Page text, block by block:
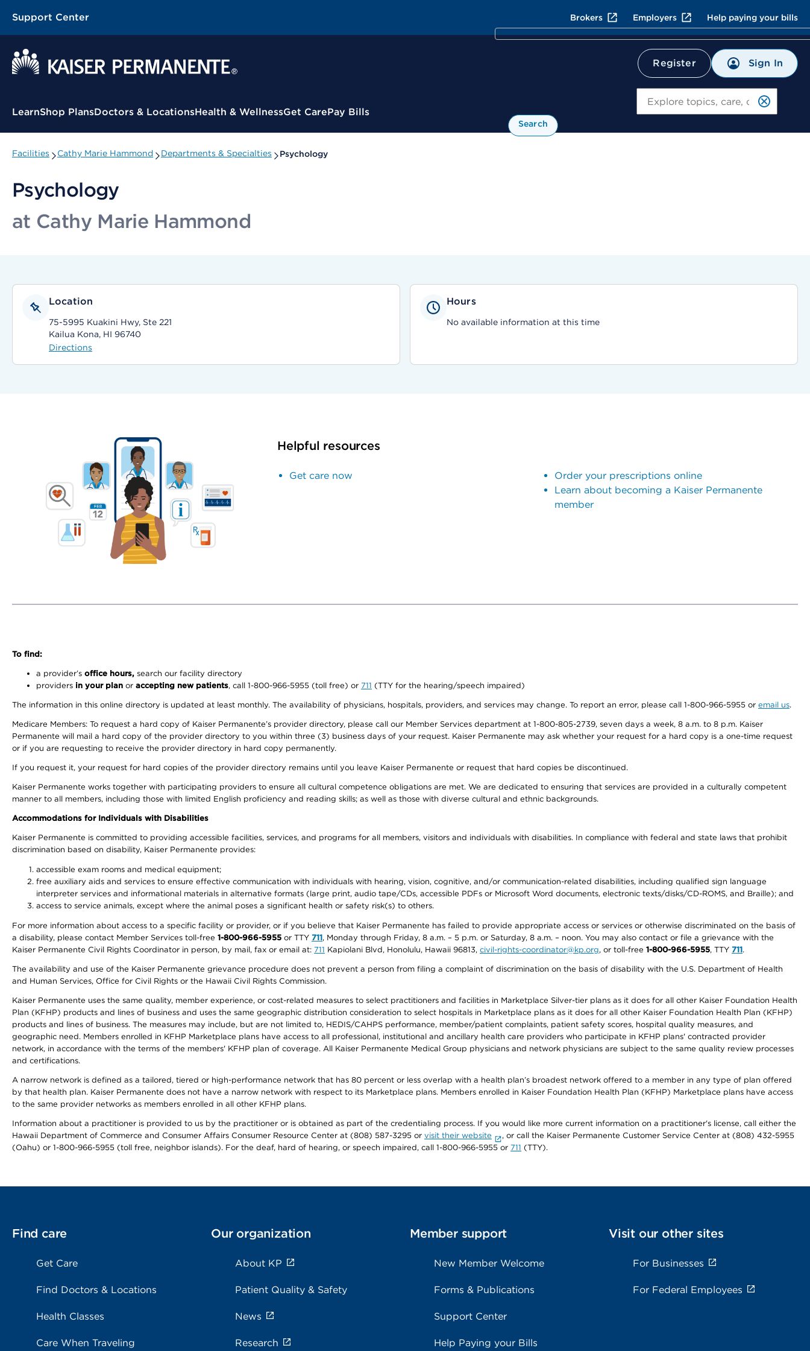
Support Center Brokers Employers Help paying your bills
Register Sign In
Contextual Menu
LearnShop PlansDoctors & LocationsHealth & WellnessGet CarePay Bills
Search
Facilities Cathy Marie Hammond Departments & Specialties Psychology
Psychology
at Cathy Marie Hammond
Location
75-5995 Kuakini Hwy, Ste 221
Kailua Kona, HI 96740
Directions
Hours
No available information at this time
Helpful resources
Get care now
Order your prescriptions online
Learn about becoming a Kaiser Permanente
member
To find:
a provider’s office hours, search our facility directory
providers in your plan or accepting new patients, call 1-800-966-5955 (toll free) or 711 (TTY for the hearing/speech impaired)
The information in this online directory is updated at least monthly. The availability of physicians, hospitals, providers, and services may change. To report an error, please call 1-800-966-5955 or email us.
Medicare Members: To request a hard copy of Kaiser Permanente’s provider directory, please call our Member Services department at 1-800-805-2739, seven days a week, 8 a.m. to 8 p.m. Kaiser
Permanente will mail a hard copy of the provider directory to you within three (3) business days of your request. Kaiser Permanente may ask whether your request for a hard copy is a one-time request
or if you are requesting to receive the provider directory in hard copy permanently.
If you request it, your request for hard copies of the provider directory remains until you leave Kaiser Permanente or request that hard copies be discontinued.
Kaiser Permanente works together with participating providers to ensure all cultural competence obligations are met. We are dedicated to ensuring that services are provided in a culturally competent
manner to all members, including those with limited English proficiency and reading skills; as well as those with diverse cultural and ethnic backgrounds.
Accommodations for Individuals with Disabilities
Kaiser Permanente is committed to providing accessible facilities, services, and programs for all members, visitors and individuals with disabilities. In compliance with federal and state laws that prohibit
discrimination based on disability, Kaiser Permanente provides:
accessible exam rooms and medical equipment;
free auxiliary aids and services to ensure effective communication with individuals with hearing, vision, cognitive, and/or communication-related disabilities, including qualified sign language
interpreter services and informational materials in alternative formats (large print, audio tape/CDs, accessible PDFs or Microsoft Word documents, electronic texts/disks/CD-ROMS, and Braille); and
access to service animals, except where the animal poses a significant health or safety risk(s) to others.
For more information about access to a specific facility or provider, or if you believe that Kaiser Permanente has failed to provide appropriate access or services or otherwise discriminated on the basis of
a disability, please contact Member Services toll-free 1-800-966-5955 or TTY 711, Monday through Friday, 8 a.m. – 5 p.m. or Saturday, 8 a.m. – noon. You may also contact or file a grievance with the
Kaiser Permanente Civil Rights Coordinator in person, by mail, fax or email at: 711 Kapiolani Blvd, Honolulu, Hawaii 96813, civil-rights-coordinator@kp.org, or toll-free 1-800-966-5955, TTY 711.
The availability and use of the Kaiser Permanente grievance procedure does not prevent a person from filing a complaint of discrimination on the basis of disability with the U.S. Department of Health
and Human Services, Office for Civil Rights or the Hawaii Civil Rights Commission.
Kaiser Permanente uses the same quality, member experience, or cost-related measures to select practitioners and facilities in Marketplace Silver-tier plans as it does for all other Kaiser Foundation Health
Plan (KFHP) products and lines of business and uses the same geographic distribution consideration to select hospitals in Marketplace plans as it does for all other Kaiser Foundation Health Plan (KFHP)
products and lines of business. The measures may include, but are not limited to, HEDIS/CAHPS performance, member/patient complaints, patient safety scores, hospital quality measures, and
geographic need. Members enrolled in KFHP Marketplace plans have access to all professional, institutional and ancillary health care providers who participate in KFHP plans' contracted provider
network, in accordance with the terms of the members' KFHP plan of coverage. All Kaiser Permanente Medical Group physicians and network physicians are subject to the same quality review processes
and certifications.
A narrow network is defined as a tailored, tiered or high-performance network that has 80 percent or less overlap with a health plan’s broadest network offered to a member in any type of plan offered
by that health plan. Kaiser Permanente does not have a narrow network with respect to its Marketplace plans. Members enrolled in Kaiser Foundation Health Plan (KFHP) Marketplace plans have access
to the same provider networks as members enrolled in all other KFHP plans.
Information about a practitioner is provided to us by the practitioner or is obtained as part of the credentialing process. If you would like more current information on a practitioner's license, call either the
Hawaii Department of Commerce and Consumer Affairs Consumer Resource Center at (808) 587-3295 or visit their website
, or call the Kaiser Permanente Customer Service Center at (808) 432-5955
(Oahu) or 1-800-966-5955 (toll free, neighbor islands). For the deaf, hard of hearing, or speech impaired, call 1-800-966-5955 or 711 (TTY).
Find care
Get Care
Find Doctors & Locations
Health Classes
Care When Traveling
Our organization
About KP
Patient Quality & Safety
News
Research
Member support
New Member Welcome
Forms & Publications
Support Center
Help Paying your Bills
Visit our other sites
For Businesses
For Federal Employees